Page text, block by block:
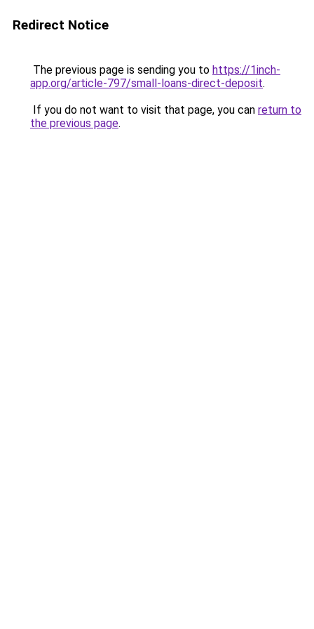
Redirect Notice
The previous page is sending you to https://1inch-
app.org/article-797/small-loans-direct-deposit.
If you do not want to visit that page, you can return to
the previous page.